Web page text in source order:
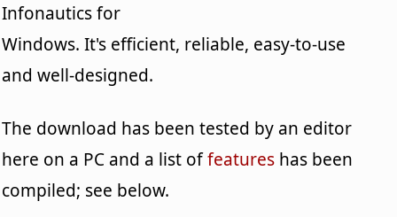
Infonautics for
Windows. It's efficient, reliable, easy-to-use
and well-designed.
The download has been tested by an editor
here on a PC and a list offeatures has been
compiled; see below.